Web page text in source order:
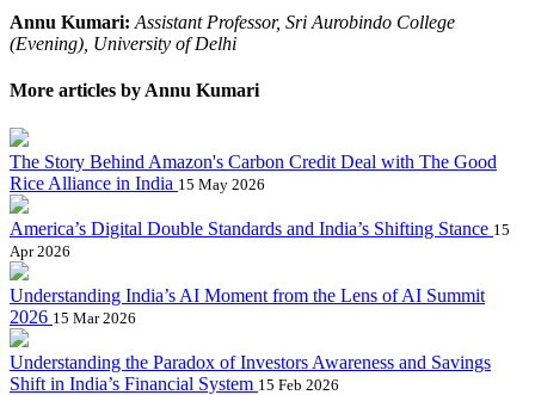
Annu Kumari: Assistant Professor, Sri Aurobindo College
(Evening), University of Delhi
More articles by Annu Kumari
The Story Behind Amazon's Carbon Credit Deal with The Good
Rice Alliance in India 15 May 2026
America’s Digital Double Standards and India’s Shifting Stance 15
Apr 2026
Understanding India’s AI Moment from the Lens of AI Summit
2026 15 Mar 2026
Understanding the Paradox of Investors Awareness and Savings
Shift in India’s Financial System 15 Feb 2026